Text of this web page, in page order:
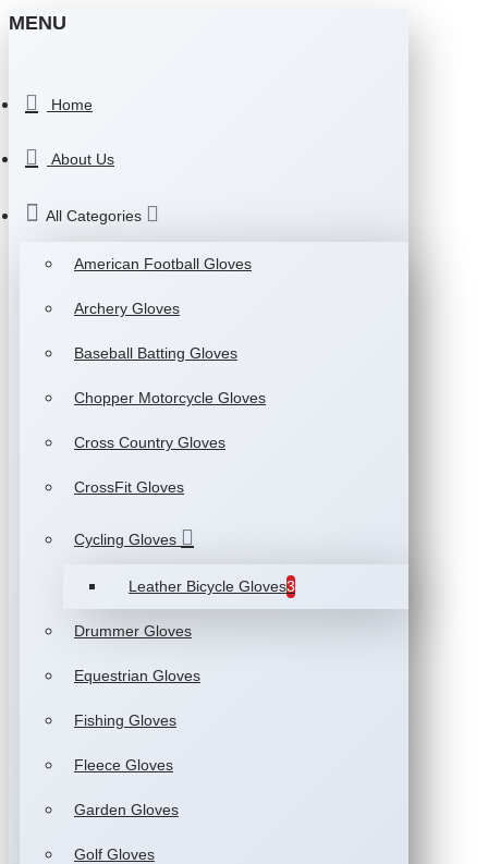
MENU
Home
About Us
All Categories
American Football Gloves
Archery Gloves
Baseball Batting Gloves
Chopper Motorcycle Gloves
Cross Country Gloves
CrossFit Gloves
Cycling Gloves
Leather Bicycle Gloves3
Drummer Gloves
Equestrian Gloves
Fishing Gloves
Fleece Gloves
Garden Gloves
Golf Gloves